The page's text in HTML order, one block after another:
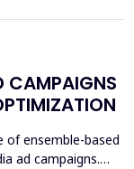
CAMPAIGNS
of ensemble-based
ad campaigns.